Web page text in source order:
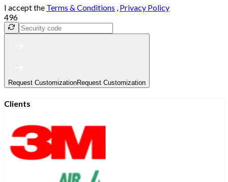
I accept the Terms & Conditions , Privacy Policy
496
Request CustomizationRequest Customization
Clients